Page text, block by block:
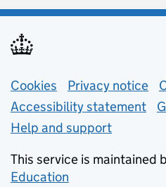
Support links
Cookies Privacy notice
Accessibility statement
Help and support
This service is maintained
Education